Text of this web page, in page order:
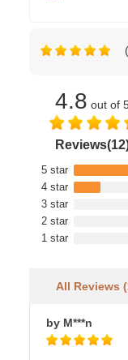
4.8 out of
5 star
4 star
3 star
2 star
1 star
All Reviews
by M***n